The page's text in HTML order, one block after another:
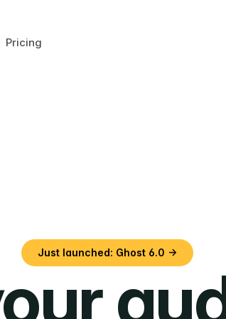
Pricing
Just launched: Ghost 6.0 →